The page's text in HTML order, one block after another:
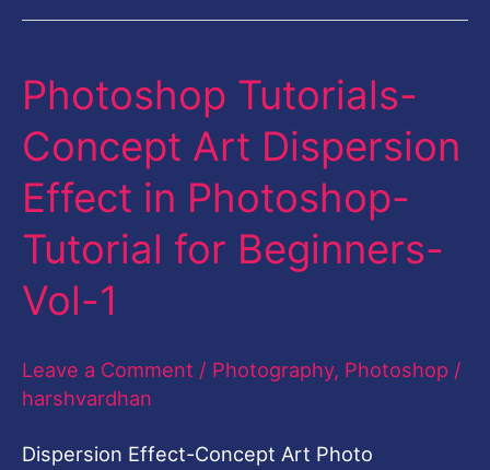
Photoshop Tutorials-
Concept Art Dispersion
Effect in Photoshop-
Tutorial for Beginners-
Vol-1
Leave a Comment / Photography, Photoshop /
harshvardhan
Dispersion Effect-Concept Art Photo
Photoshop
Concept
Art
Dispersion
Effect
in
Tutorial
for
Beginners-